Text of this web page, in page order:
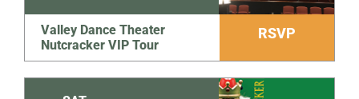
Valley Dance Theater
Nutcracker VIP Tour
RSVP